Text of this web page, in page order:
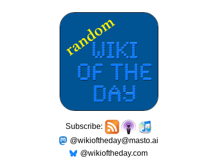
Subscribe:
@wikioftheday@masto.ai
@wikioftheday.com